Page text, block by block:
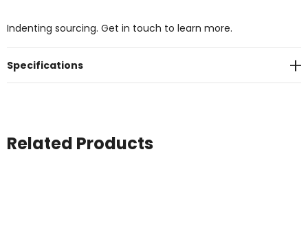
Indenting sourcing. Get in touch to learn more.
Specifications
Related Products